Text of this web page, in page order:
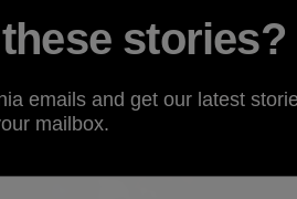
stories?
emails and get our latest
mailbox.